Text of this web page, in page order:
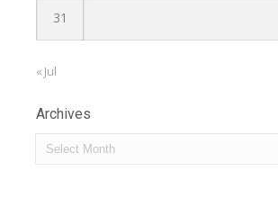
31
« Jul
Archives
Archives